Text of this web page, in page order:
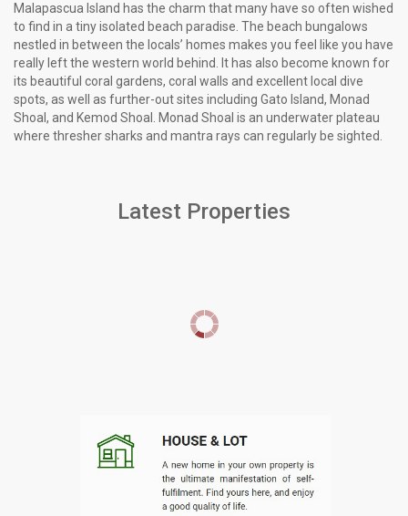
Malapascua Island has the charm that many have so often wished
to find in a tiny isolated beach paradise. The beach bungalows
nestled in between the locals’ homes makes you feel like you have
really left the western world behind. It has also become known for
its beautiful coral gardens, coral walls and excellent local dive
spots, as well as further-out sites including Gato Island, Monad
Shoal, and Kemod Shoal. Monad Shoal is an underwater plateau
where thresher sharks and mantra rays can regularly be sighted.
Latest Properties